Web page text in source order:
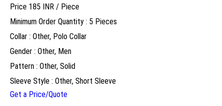
Price 185 INR / Piece
Minimum Order Quantity : 5 Pieces
Collar : Other, Polo Collar
Gender : Other, Men
Pattern : Other, Solid
Sleeve Style : Other, Short Sleeve
Get a Price/Quote